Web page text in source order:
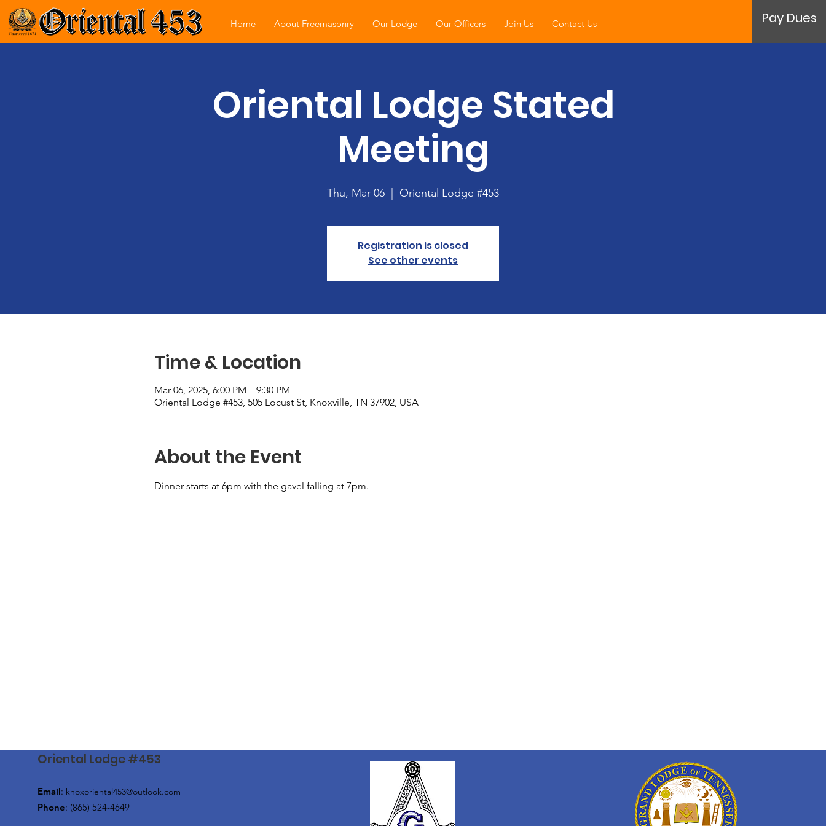
Home About Freemasonry Our Lodge Our Officers Join Us Contact Us Pay Dues
Oriental Lodge Stated
Meeting
Thu, Mar 06 Oriental Lodge #453
Registration is closed
See other events
Time & Location
Mar 06, 2025, 6:00 PM – 9:30 PM
Oriental Lodge #453, 505 Locust St, Knoxville, TN 37902, USA
About the Event
Dinner starts at 6pm with the gavel falling at 7pm.
Oriental Lodge #453
Email: knoxoriental453@outlook.com
Phone: (865) 524-4649